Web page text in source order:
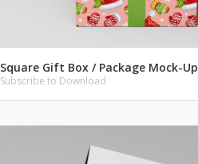
Square Gift Box / Package Mock-Up
Subscribe to Download